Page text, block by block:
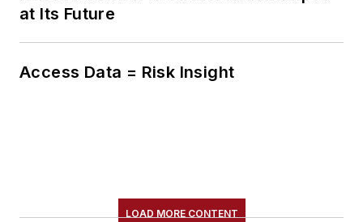
at Its Future
Access Data = Risk Insight
LOAD MORE CONTENT